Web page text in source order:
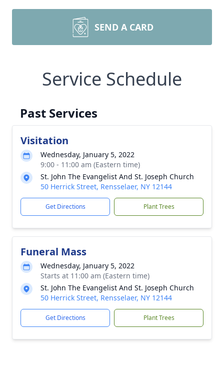
SEND A CARD
Service Schedule
Past Services
Visitation
Wednesday, January 5, 2022
9:00 - 11:00 am (Eastern time)
St. John The Evangelist And St. Joseph Church
50 Herrick Street, Rensselaer, NY 12144
Get Directions Plant Trees
Funeral Mass
Wednesday, January 5, 2022
Starts at 11:00 am (Eastern time)
St. John The Evangelist And St. Joseph Church
50 Herrick Street, Rensselaer, NY 12144
Get Directions Plant Trees